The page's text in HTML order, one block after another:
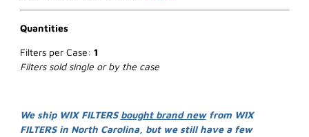
Quantities
Filters per Case: 1
Filters sold single or by the case
We ship WIX FILTERS bought brand newfrom WIX
FILTERS in North Carolina, but we still have a few